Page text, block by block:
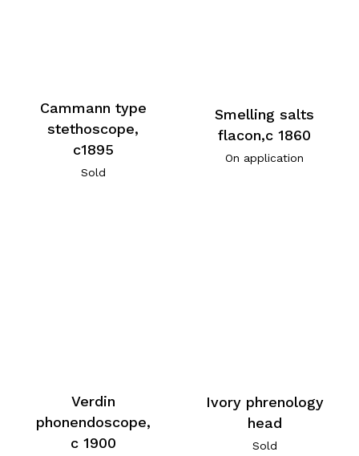
Cammann type
stethoscope,
c1895
Sold
Smelling salts
flacon,c 1860
On application
Verdin
phonendoscope,
c 1900
Ivory phrenology
head
Sold